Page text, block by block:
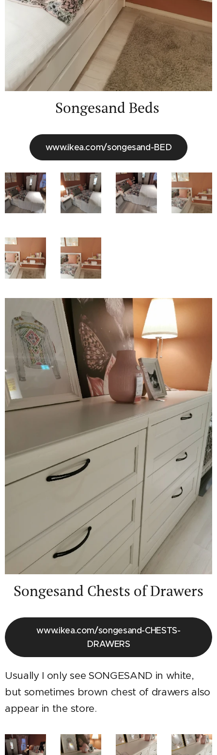
Songesand Beds
www.ikea.com/songesand-BED
Songesand Chests of Drawers
www.ikea.com/songesand-CHESTS-
DRAWERS
Usually I only see SONGESAND in white,
but sometimes brown chest of drawers also
appear in the store.